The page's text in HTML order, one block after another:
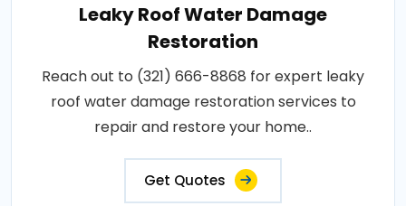
Leaky Roof Water Damage
Restoration
Reach out to (321) 666-8868 for expert leaky
roof water damage restoration services to
repair and restore your home..
Get Quotes